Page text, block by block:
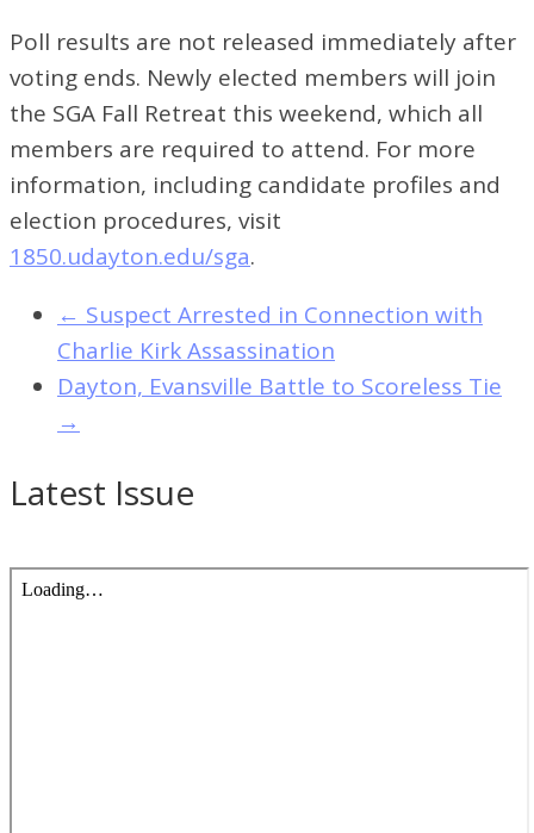
Poll results are not released immediately after
voting ends. Newly elected members will join
the SGA Fall Retreat this weekend, which all
members are required to attend. For more
information, including candidate profiles and
election procedures, visit
1850.udayton.edu/sga.
← Suspect Arrested in Connection with
Charlie Kirk Assassination
Dayton, Evansville Battle to Scoreless Tie
→
Latest Issue